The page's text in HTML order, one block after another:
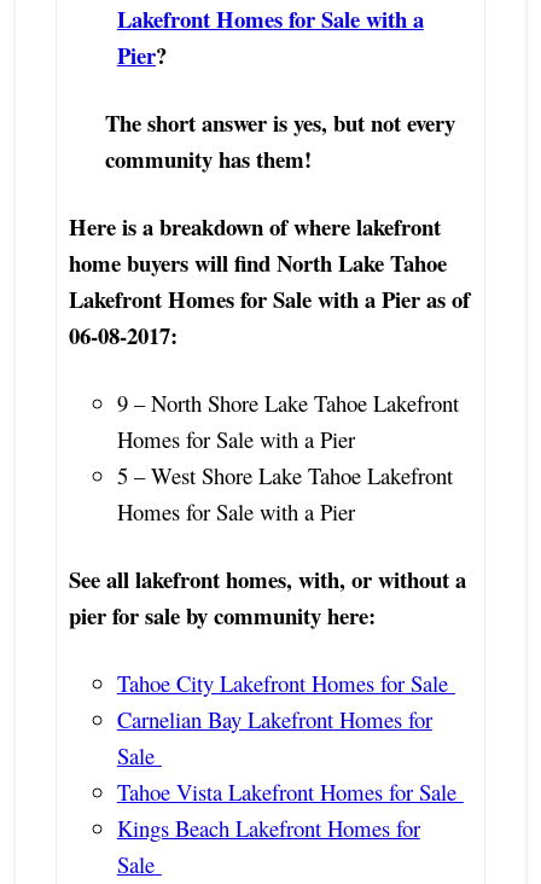
Lakefront Homes for Sale with a
Pier?
The short answer is yes, but not every
community has them!
Here is a breakdown of where lakefront
home buyers will find North Lake Tahoe
Lakefront Homes for Sale with a Pier as of
06-08-2017:
9 – North Shore Lake Tahoe Lakefront
Homes for Sale with a Pier
5 – West Shore Lake Tahoe Lakefront
Homes for Sale with a Pier
See all lakefront homes, with, or without a
pier for sale by community here:
Tahoe City Lakefront Homes for Sale
Carnelian Bay Lakefront Homes for
Sale
Tahoe Vista Lakefront Homes for Sale
Kings Beach Lakefront Homes for
Sale